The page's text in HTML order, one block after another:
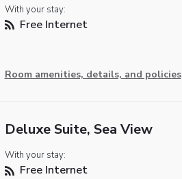
With your stay:
Free Internet
Room amenities, details, and policies
Deluxe Suite, Sea View
With your stay:
Free Internet